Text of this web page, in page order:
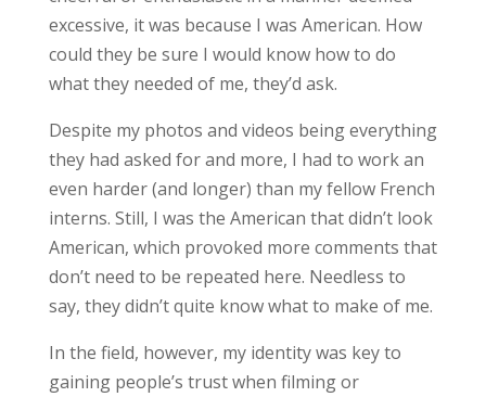
excessive, it was because I was American. How
could they be sure I would know how to do
what they needed of me, they’d ask.
Despite my photos and videos being everything
they had asked for and more, I had to work an
even harder (and longer) than my fellow French
interns. Still, I was the American that didn’t look
American, which provoked more comments that
don’t need to be repeated here. Needless to
say, they didn’t quite know what to make of me.
In the field, however, my identity was key to
gaining people’s trust when filming or